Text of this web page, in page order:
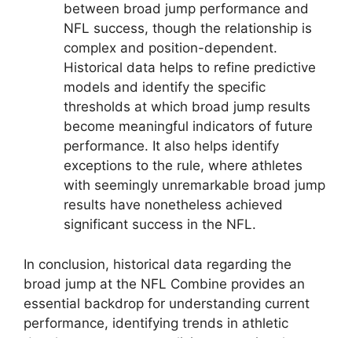
between broad jump performance and
NFL success, though the relationship is
complex and position-dependent.
Historical data helps to refine predictive
models and identify the specific
thresholds at which broad jump results
become meaningful indicators of future
performance. It also helps identify
exceptions to the rule, where athletes
with seemingly unremarkable broad jump
results have nonetheless achieved
significant success in the NFL.
In conclusion, historical data regarding the
broad jump at the NFL Combine provides an
essential backdrop for understanding current
performance, identifying trends in athletic